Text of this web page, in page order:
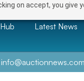
on accept, you give
Latest News
info@auctionnews.com